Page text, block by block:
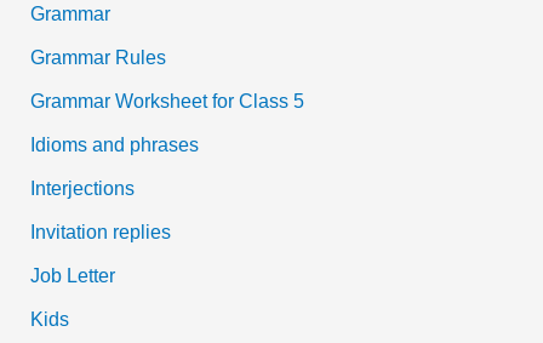
Grammar
Grammar Rules
Grammar Worksheet for Class 5
Idioms and phrases
Interjections
Invitation replies
Job Letter
Kids